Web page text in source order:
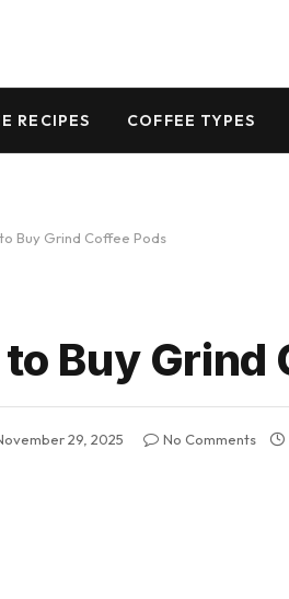
RECIPES COFFEE TYPES
Buy Grind Coffee Pods
Buy Grind
29, 2025 No Comments